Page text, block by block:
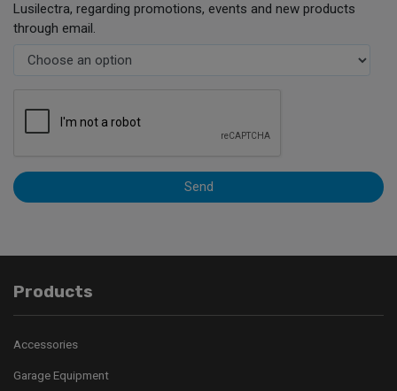
Lusilectra, regarding promotions, events and new products
through email.
Send
Products
Accessories
Garage Equipment